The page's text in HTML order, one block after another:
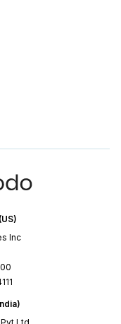
Inc